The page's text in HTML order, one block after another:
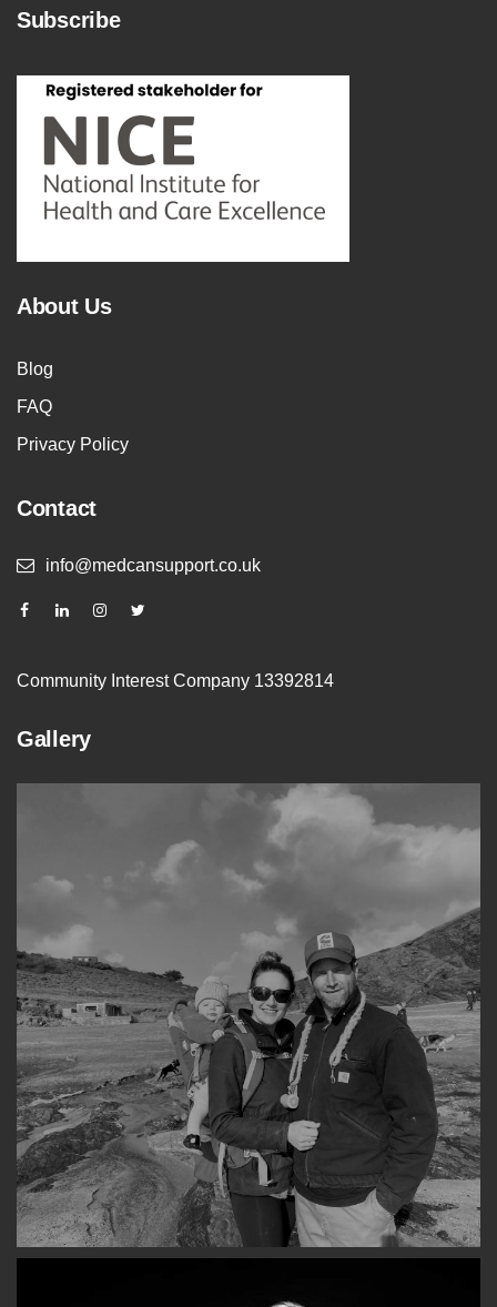
Subscribe
About Us
Blog
FAQ
Privacy Policy
Contact
info@medcansupport.co.uk
Community Interest Company 13392814
Gallery